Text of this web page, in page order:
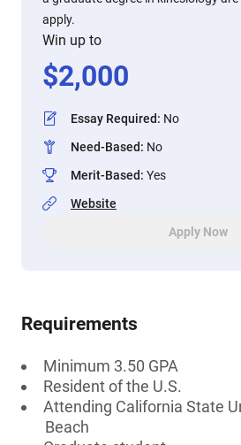
apply.
Win up to
$2,000
Essay Required: No
Need-Based: No
Merit-Based: Yes
Website
Apply Now
Requirements
Minimum 3.50 GPA
Resident of the U.S.
Attending California State
Beach